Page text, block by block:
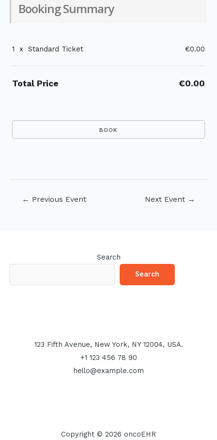
Booking Summary
1 x Standard Ticket €0.00
Total Price €0.00
← Previous Event Next Event →
Search
Search
123 Fifth Avenue, New York, NY 12004, USA.
+1 123 456 78 90
hello@example.com
Copyright © 2026 oncoEHR